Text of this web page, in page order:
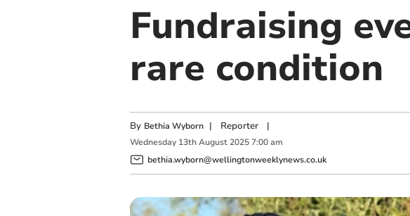
Fundraising
rare condition
By Bethia Wyborn | Reporter|
Wednesday 13th August 2025 7:00 am
bethia.wyborn@wellingtonweeklynews.co.uk